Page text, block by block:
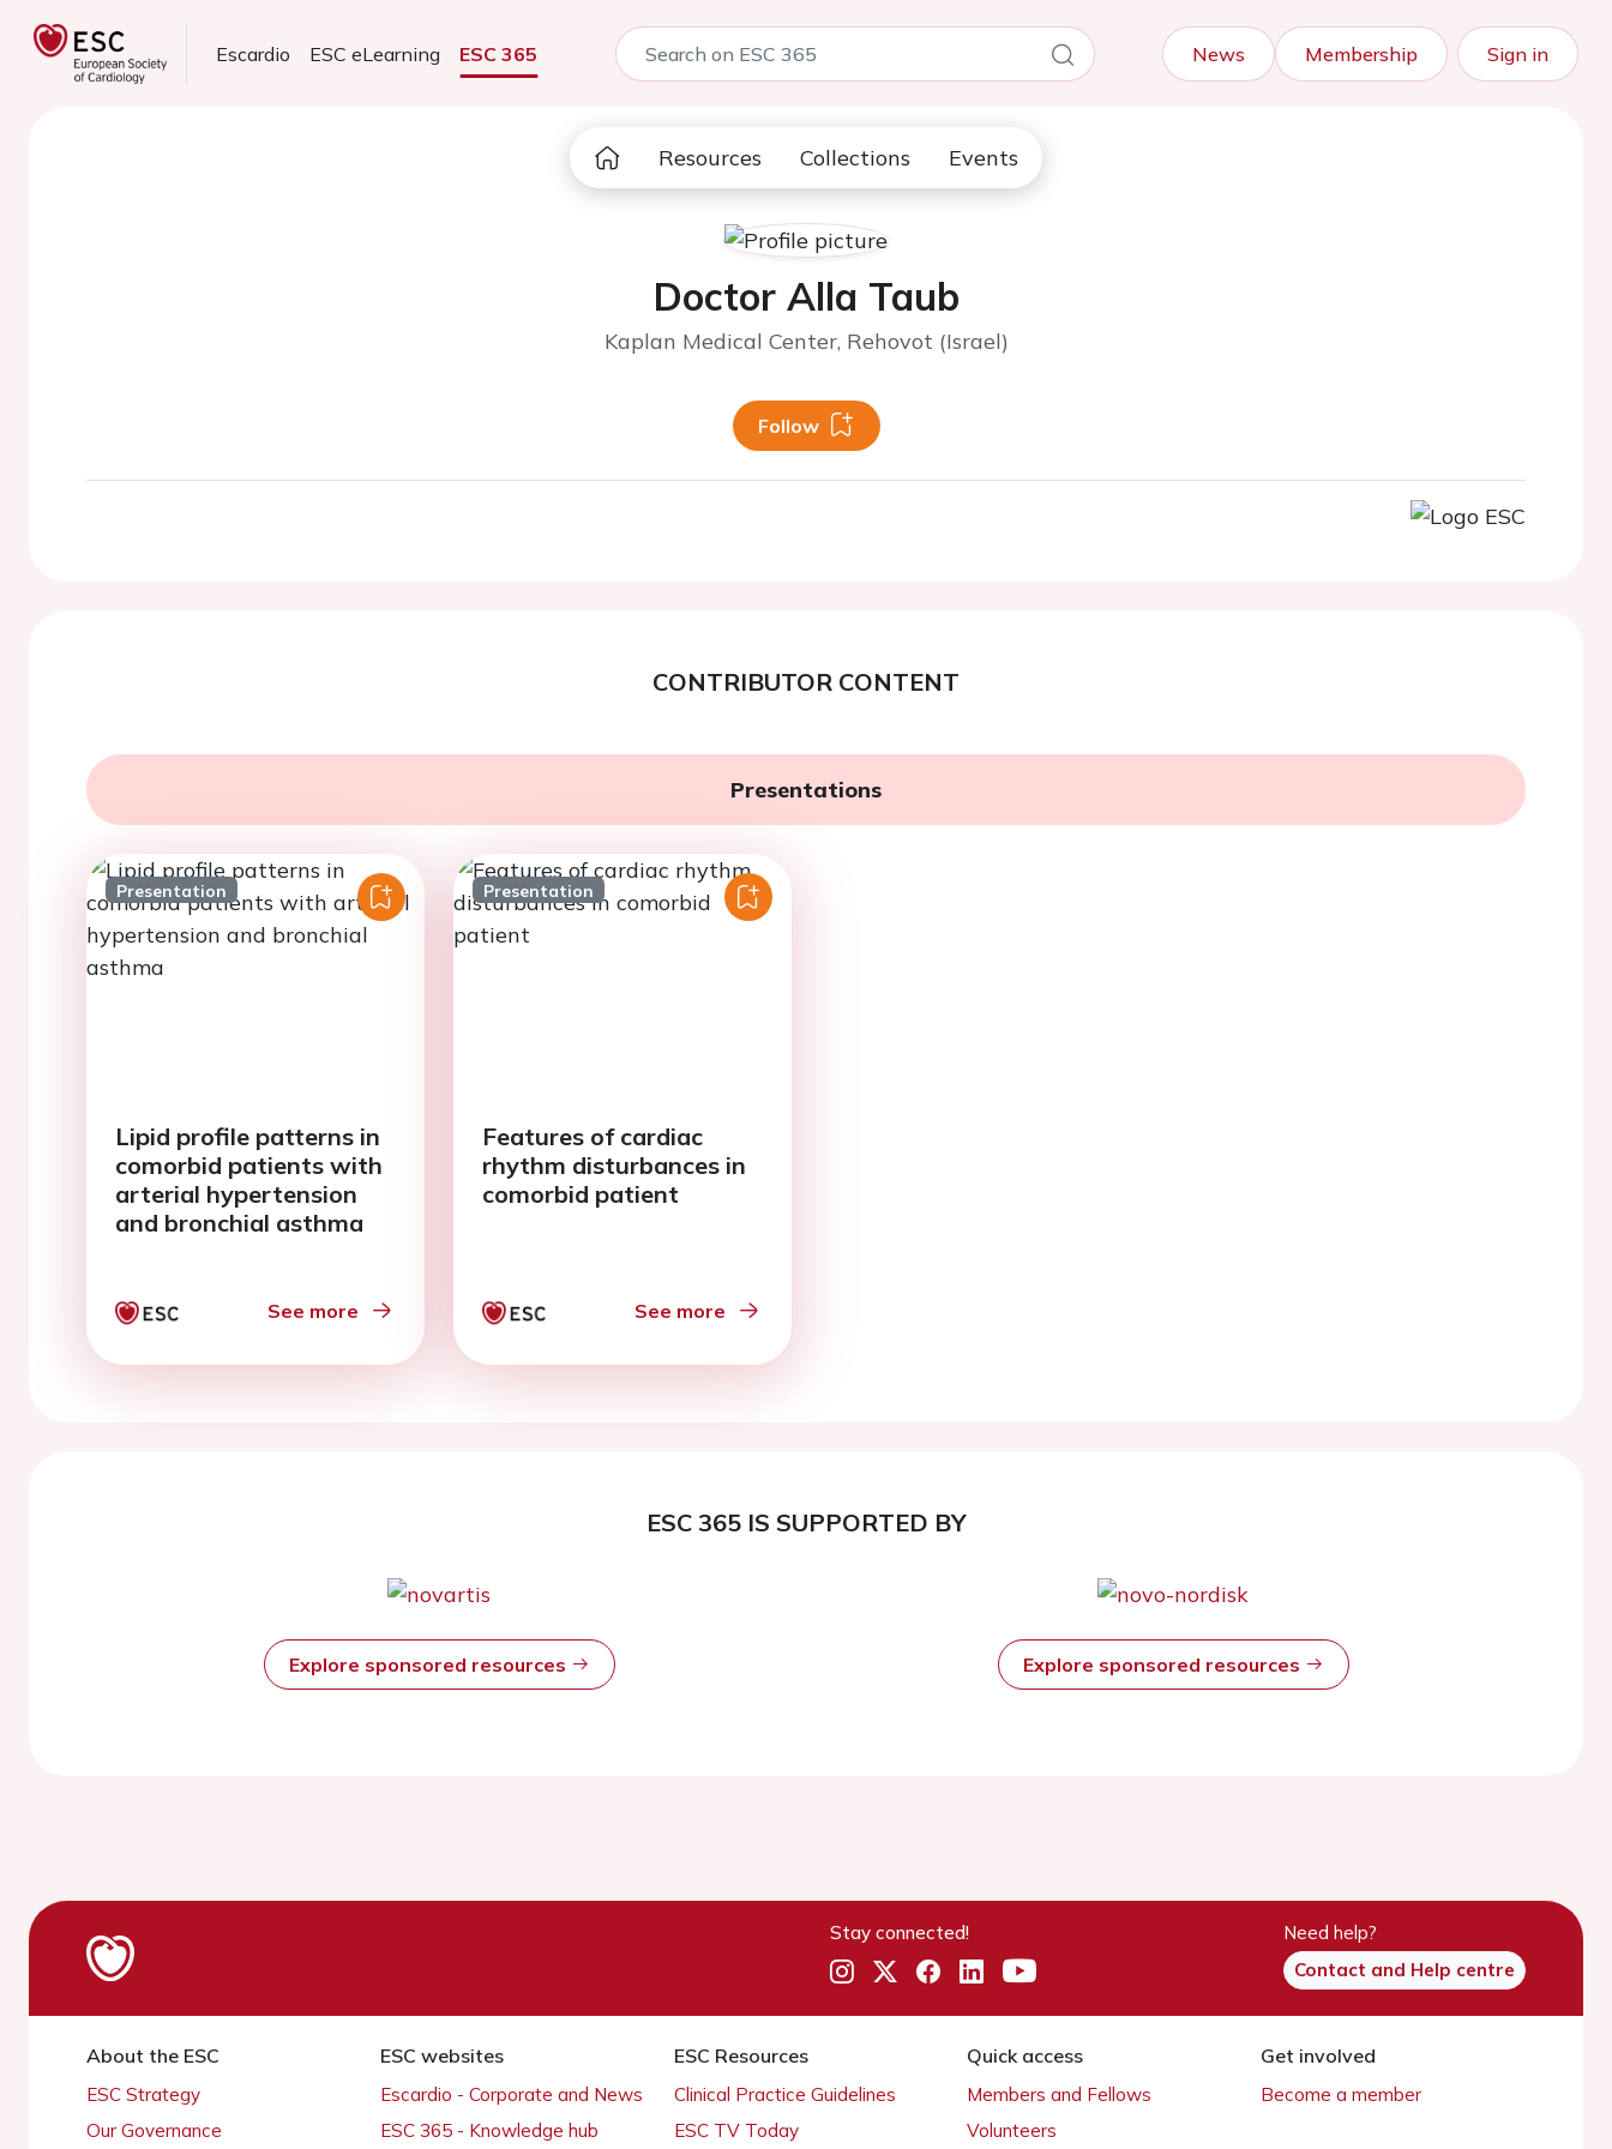
Escardio ESC eLearning ESC 365 News Membership Sign in
Resources Collections Events
Doctor Alla Taub
Kaplan Medical Center, Rehovot (Israel)
Follow
CONTRIBUTOR CONTENT
Presentations
Presentation
Lipid profile patterns in
comorbid patients with
arterial hypertension
and bronchial asthma
See more
Presentation
Features of cardiac
rhythm disturbances in
comorbid patient
See more
ESC 365 IS SUPPORTED BY
Explore sponsored resources Explore sponsored resources
Stay connected!
Need help?
Contact and Help centre
About the ESC
ESC Strategy
Our Governance
ESC websites
Escardio - Corporate and News
ESC 365 - Knowledge hub
ESC Resources
Clinical Practice Guidelines
ESC TV Today
Quick access
Members and Fellows
Volunteers
Get involved
Become a member